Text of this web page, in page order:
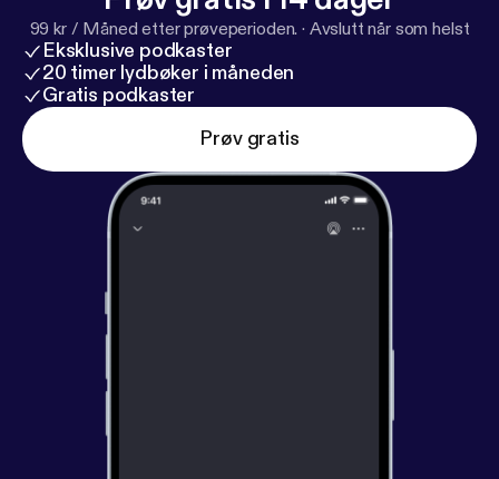
99 kr / Måned etter prøveperioden. · Avslutt når som helst
Eksklusive podkaster
20 timer lydbøker i måneden
Gratis podkaster
Prøv gratis